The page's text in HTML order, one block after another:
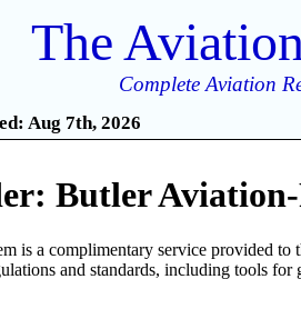
The
Complete Aviation
Aug 7th, 2026
Butler
is a complimentary service provided
and standards, including tools